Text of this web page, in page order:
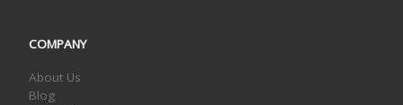
COMPANY
About Us
Blog